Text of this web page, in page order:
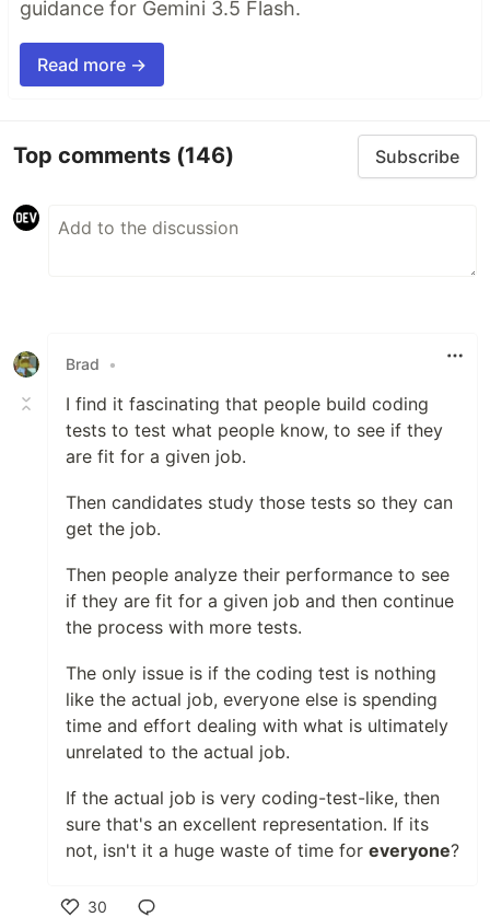
guidance for Gemini 3.5 Flash.
Read more →
Top comments (146) Subscribe
Brad •
I find it fascinating that people build coding
tests to test what people know, to see if they
are fit for a given job.
Then candidates study those tests so they can
get the job.
Then people analyze their performance to see
if they are fit for a given job and then continue
the process with more tests.
The only issue is if the coding test is nothing
like the actual job, everyone else is spending
time and effort dealing with what is ultimately
unrelated to the actual job.
If the actual job is very coding-test-like, then
sure that's an excellent representation. If its
not, isn't it a huge waste of time for everyone?
30